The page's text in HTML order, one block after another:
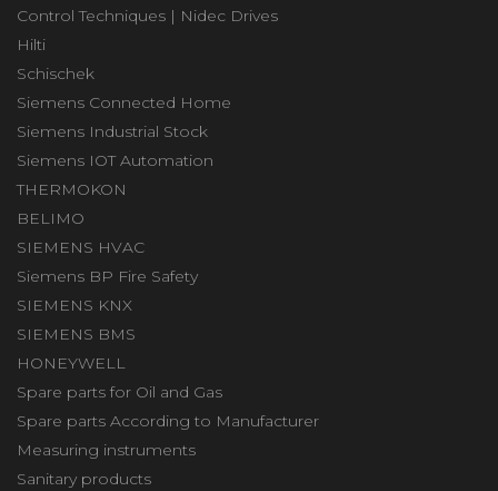
Control Techniques | Nidec Drives
Hilti
Schischek
Siemens Connected Home
Siemens Industrial Stock
Siemens IOT Automation
THERMOKON
BELIMO
SIEMENS HVAC
Siemens BP Fire Safety
SIEMENS KNX
SIEMENS BMS
HONEYWELL
Spare parts for Oil and Gas
Spare parts According to Manufacturer
Measuring instruments
Sanitary products